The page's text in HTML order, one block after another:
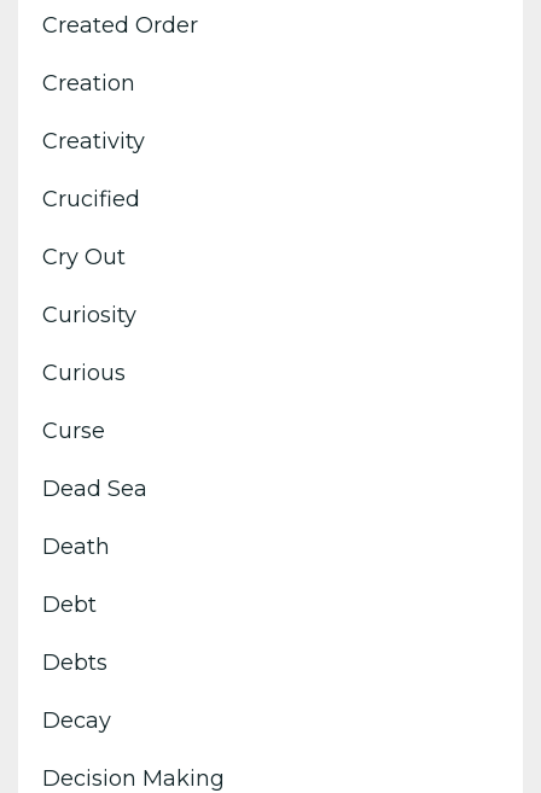
Created Order
Creation
Creativity
Crucified
Cry Out
Curiosity
Curious
Curse
Dead Sea
Death
Debt
Debts
Decay
Decision Making